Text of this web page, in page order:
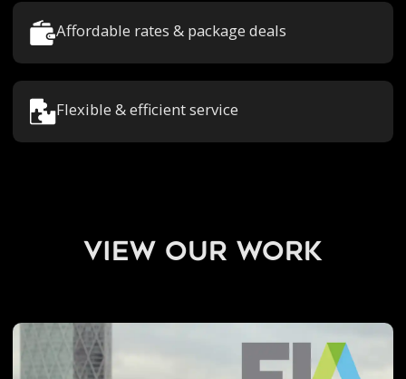
Affordable rates & package deals
Flexible & efficient service
view our work